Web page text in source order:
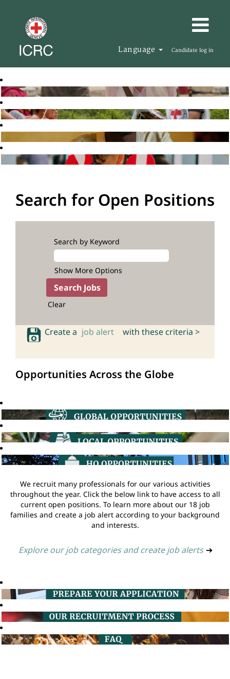
Language Candidate log in
Search for Open Positions
Search by Keyword
Show More Options
Clear
Create a job alert with these criteria >
Opportunities Across the Globe
We recruit many professionals for our various activities
throughout the year. Click the below link to have access to all
current open positions. To learn more about our 18 job
families and create a job alert according to your background
and interests.
Explore our job categories and create job alerts ➔